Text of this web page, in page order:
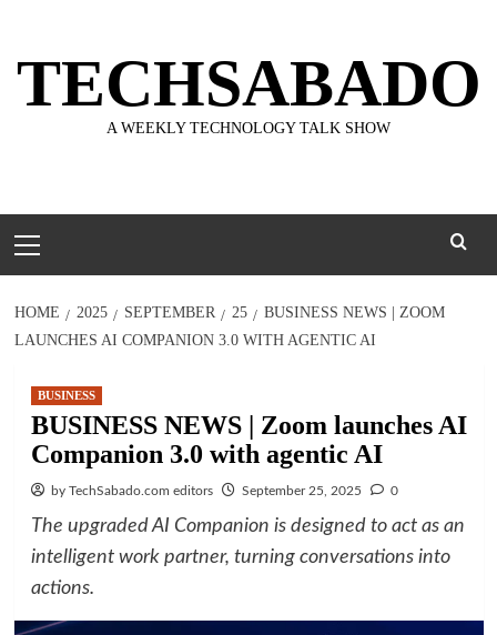
content
TECHSABADO
A WEEKLY TECHNOLOGY TALK SHOW
Menu
HOME 2025 SEPTEMBER 25
BUSINESS NEWS | ZOOM
LAUNCHES AI COMPANION 3.0 WITH AGENTIC AI
BUSINESS
BUSINESS NEWS | Zoom launches AI
Companion 3.0 with agentic AI
by TechSabado.com editors September 25, 2025 0
The upgraded AI Companion is designed to act as an
intelligent work partner, turning conversations into
actions.